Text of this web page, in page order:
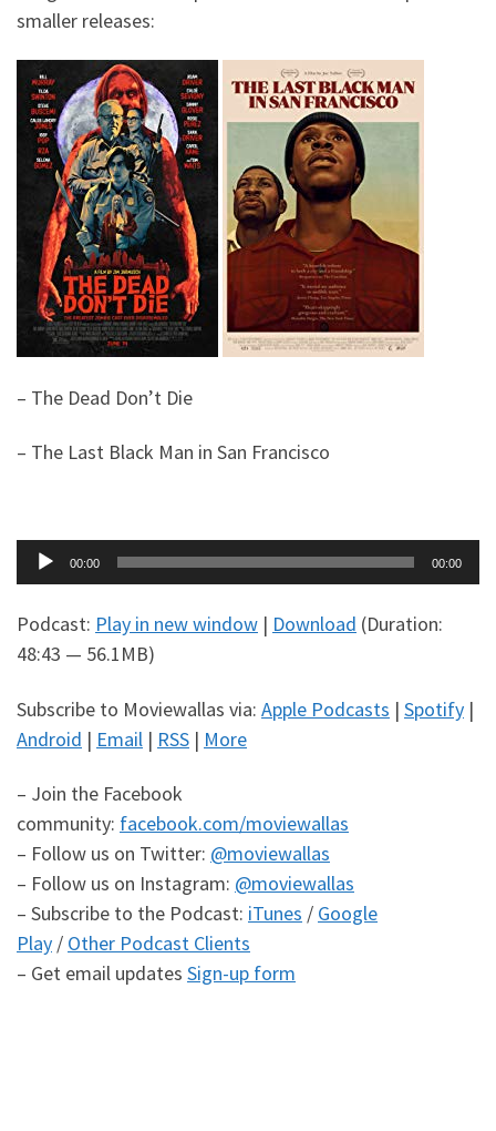
smaller releases:
– The Dead Don’t Die
– The Last Black Man in San Francisco
Audio
Player
00:00 00:00
Podcast: Play in new window | Download (Duration:
48:43 — 56.1MB)
Subscribe to Moviewallas via: Apple Podcasts | Spotify |
Android | Email | RSS | More
– Join the Facebook
community: facebook.com/moviewallas
– Follow us on Twitter: @moviewallas
– Follow us on Instagram: @moviewallas
– Subscribe to the Podcast: iTunes / Google
Play / Other Podcast Clients
– Get email updates Sign-up form